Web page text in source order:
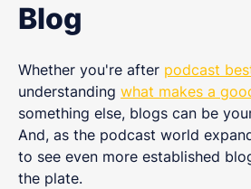
Blog
Whether you're after podcast
understanding what makes a
something else, blogs can be
And, as the podcast world
to see even more established
the plate.